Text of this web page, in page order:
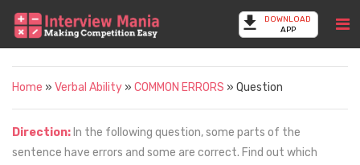
DOWNLOAD
APP
Home » Verbal Ability » COMMON ERRORS » Question
Direction: In the following question, some parts of the
sentence have errors and some are correct. Find out which